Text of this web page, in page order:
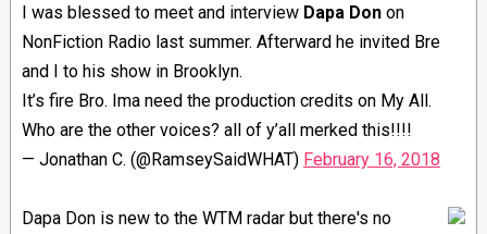
I was blessed to meet and interview Dapa Donon
NonFiction Radio last summer. Afterward he invited Bre
and I to his show in Brooklyn.
It’s fire Bro. Ima need the production credits on My All.
Who are the other voices? all of y’all merked this!!!!
— Jonathan C. (@RamseySaidWHAT) February 16, 2018
Dapa Don is new to the WTM radar but there's no